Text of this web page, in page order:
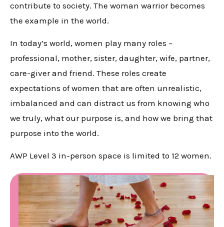
contribute to society. The woman warrior becomes
the example in the world.
In today’s world, women play many roles –
professional, mother, sister, daughter, wife, partner,
care-giver and friend. These roles create
expectations of women that are often unrealistic,
imbalanced and can distract us from knowing who
we truly, what our purpose is, and how we bring that
purpose into the world.
AWP Level 3 in-person space is limited to 12 women.